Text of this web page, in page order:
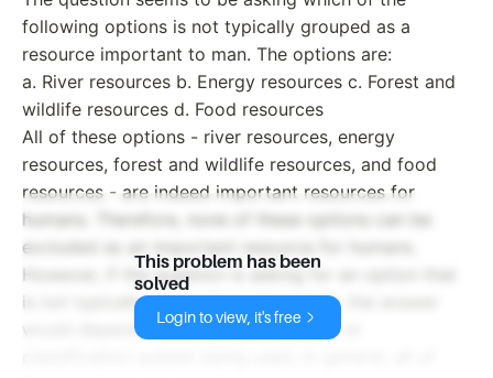
following options is not typically grouped as a
resource important to man. The options are:
a. River resources b. Energy resources c. Forest and
wildlife resources d. Food resources
All of these options - river resources, energy
resources, forest and wildlife resources, and food
resources - are indeed important resources for
humans. Therefore, none of these options can be
excluded as an important resource for humans.
However, if the question is asking for an option that
is not typically grouped as a resource, the answer
would depend on the specific context or
This problem has been
solved
Login to view, it's free